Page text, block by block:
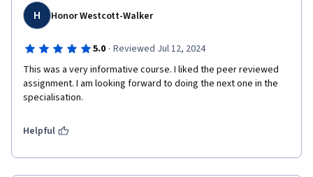
H Honor Westcott-Walker
5.0 · Reviewed Jul 12, 2024
This was a very informative course. I liked the peer reviewed
assignment. I am looking forward to doing the next one in the
specialisation.
Helpful